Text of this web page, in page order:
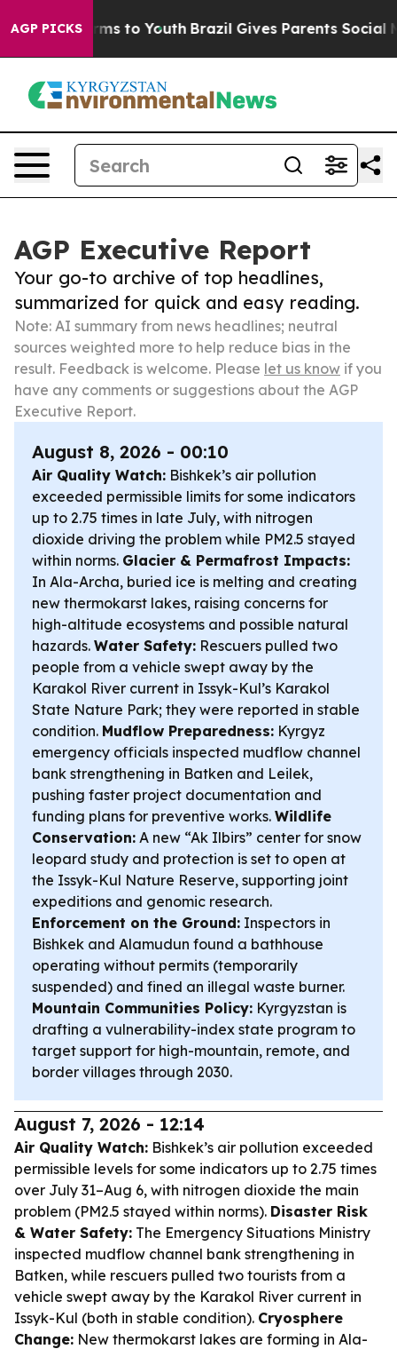
AGP PICKS
Harms to Youth Brazil Gives Parents Social
AGP Executive Report
Your go-to archive of top headlines,
summarized for quick and easy reading.
Note: AI summary from news headlines; neutral
sources weighted more to help reduce bias in the
result. Feedback is welcome. Please let us know if you
have any comments or suggestions about the AGP
Executive Report.
August 8, 2026 - 00:10
Air Quality Watch: Bishkek’s air pollution
exceeded permissible limits for some indicators
up to 2.75 times in late July, with nitrogen
dioxide driving the problem while PM2.5 stayed
within norms. Glacier & Permafrost Impacts:
In Ala-Archa, buried ice is melting and creating
new thermokarst lakes, raising concerns for
high-altitude ecosystems and possible natural
hazards. Water Safety: Rescuers pulled two
people from a vehicle swept away by the
Karakol River current in Issyk-Kul’s Karakol
State Nature Park; they were reported in stable
condition. Mudflow Preparedness: Kyrgyz
emergency officials inspected mudflow channel
bank strengthening in Batken and Leilek,
pushing faster project documentation and
funding plans for preventive works. Wildlife
Conservation: A new “Ak Ilbirs” center for snow
leopard study and protection is set to open at
the Issyk-Kul Nature Reserve, supporting joint
expeditions and genomic research.
Enforcement on the Ground: Inspectors in
Bishkek and Alamudun found a bathhouse
operating without permits (temporarily
suspended) and fined an illegal waste burner.
Mountain Communities Policy: Kyrgyzstan is
drafting a vulnerability-index state program to
target support for high-mountain, remote, and
border villages through 2030.
August 7, 2026 - 12:14
Air Quality Watch: Bishkek’s air pollution exceeded
permissible levels for some indicators up to 2.75 times
over July 31–Aug 6, with nitrogen dioxide the main
problem (PM2.5 stayed within norms). Disaster Risk
& Water Safety: The Emergency Situations Ministry
inspected mudflow channel bank strengthening in
Batken, while rescuers pulled two tourists from a
vehicle swept away by the Karakol River current in
Issyk-Kul (both in stable condition). Cryosphere
Change: New thermokarst lakes are forming in Ala-